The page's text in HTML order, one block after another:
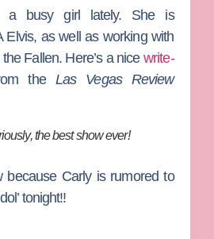
a busy girl lately. She is
Elvis, as well as working with
Fallen. Here’s a nicewrite-
the Las Vegas Review
the best show ever!
because Carly is rumored to
tonight!!